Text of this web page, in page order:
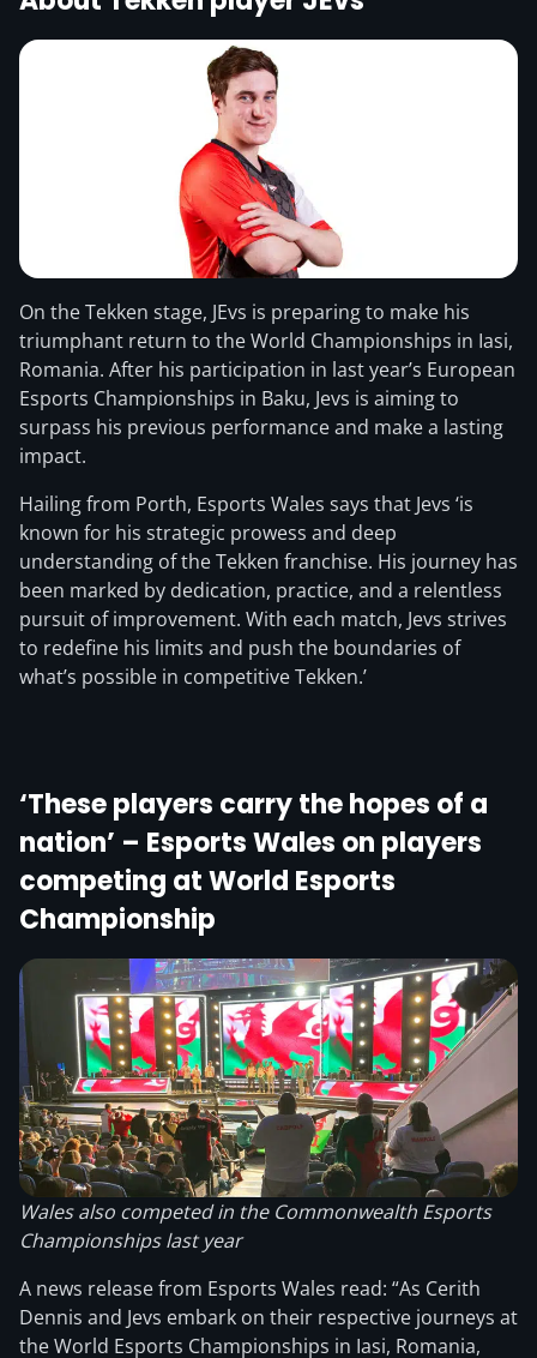
On the Tekken stage, JEvs is preparing to make his
triumphant return to the World Championships in Iasi,
Romania. After his participation in last year’s European
Esports Championships in Baku, Jevs is aiming to
surpass his previous performance and make a lasting
impact.
Hailing from Porth, Esports Wales says that Jevs ‘is
known for his strategic prowess and deep
understanding of the Tekken franchise. His journey has
been marked by dedication, practice, and a relentless
pursuit of improvement. With each match, Jevs strives
to redefine his limits and push the boundaries of
what’s possible in competitive Tekken.’
‘These players carry the hopes of a
nation’ – Esports Wales on players
competing at World Esports
Championship
Wales also competed in the Commonwealth Esports
Championships last year
A news release from Esports Wales read: “As Cerith
Dennis and Jevs embark on their respective journeys at
the World Esports Championships in Iasi, Romania,